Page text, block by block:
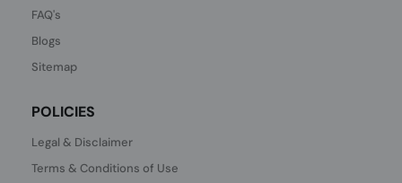
FAQ's
Blogs
Sitemap
POLICIES
Legal & Disclaimer
Terms & Conditions of Use